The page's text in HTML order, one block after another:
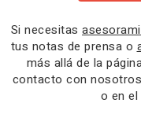
Si necesitas
tus notas de prensa o
más allá de la
contacto con
o en